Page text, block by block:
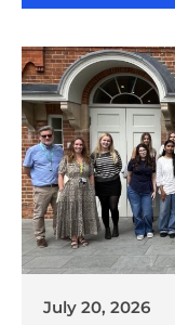
July 20, 2026